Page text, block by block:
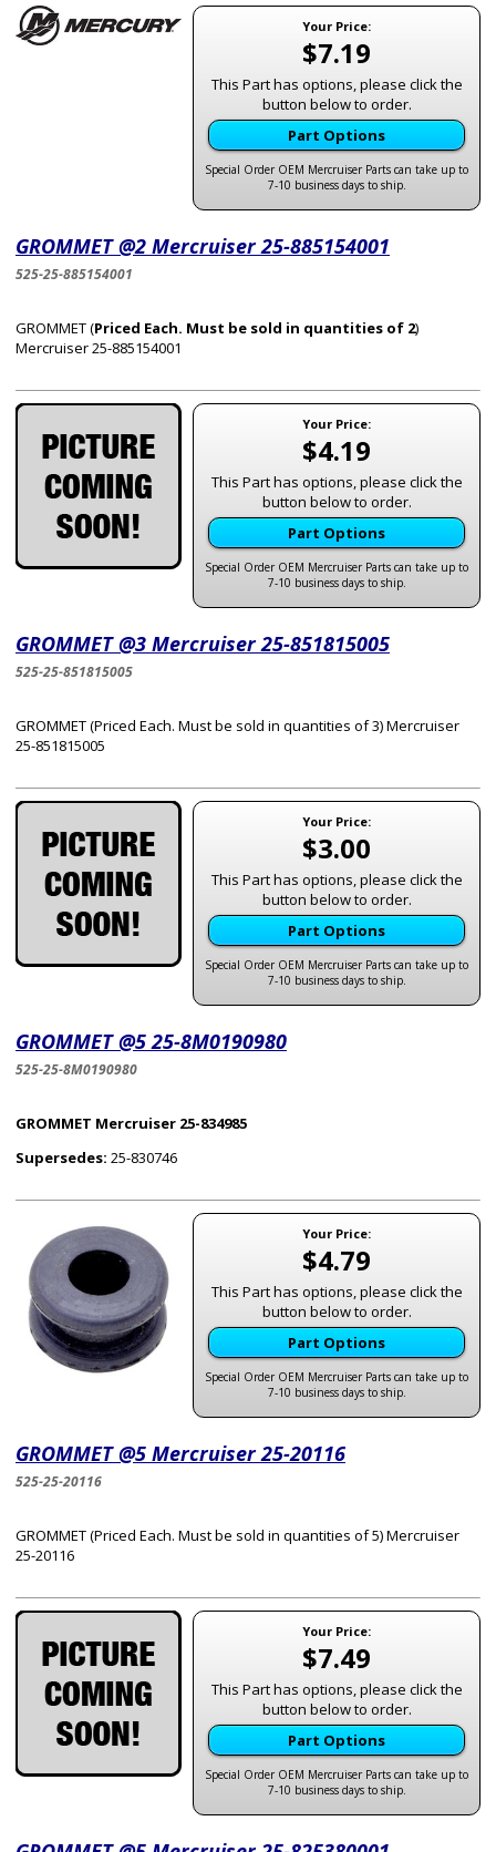
Your Price:
$7.19
This Part has options, please click the
button below to order.
Part Options
Special Order OEM Mercruiser Parts can take up to
7-10 business days to ship.
GROMMET @2 Mercruiser 25-885154001
525-25-885154001
GROMMET (Priced Each. Must be sold in quantities of 2)
Mercruiser 25-885154001
Your Price:
$4.19
This Part has options, please click the
button below to order.
Part Options
Special Order OEM Mercruiser Parts can take up to
7-10 business days to ship.
GROMMET @3 Mercruiser 25-851815005
525-25-851815005
GROMMET (Priced Each. Must be sold in quantities of 3) Mercruiser
25-851815005
Your Price:
$3.00
This Part has options, please click the
button below to order.
Part Options
Special Order OEM Mercruiser Parts can take up to
7-10 business days to ship.
GROMMET @5 25-8M0190980
525-25-8M0190980
GROMMET Mercruiser 25-834985
Supersedes: 25-830746
Your Price:
$4.79
This Part has options, please click the
button below to order.
Part Options
Special Order OEM Mercruiser Parts can take up to
7-10 business days to ship.
GROMMET @5 Mercruiser 25-20116
525-25-20116
GROMMET (Priced Each. Must be sold in quantities of 5) Mercruiser
25-20116
Your Price:
$7.49
This Part has options, please click the
button below to order.
Part Options
Special Order OEM Mercruiser Parts can take up to
7-10 business days to ship.